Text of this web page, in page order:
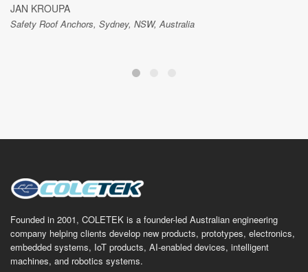
JAN KROUPA
Safety Roof Anchors, Sydney, NSW, Australia
Founded in 2001, COLETEK is a founder-led Australian engineering
company helping clients develop new products, prototypes, electronics,
embedded systems, IoT products, AI-enabled devices, intelligent
machines, and robotics systems.